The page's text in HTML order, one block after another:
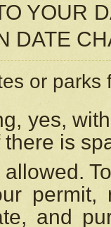
YOUR
DATE
or parks
yes,
is
and